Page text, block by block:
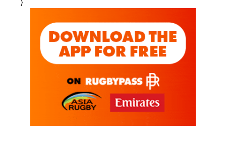
⟩
Sidebar